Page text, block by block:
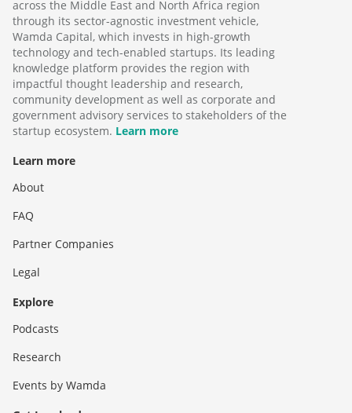
across the Middle East and North Africa region
through its sector-agnostic investment vehicle,
Wamda Capital, which invests in high-growth
technology and tech-enabled startups. Its leading
knowledge platform provides the region with
impactful thought leadership and research,
community development as well as corporate and
government advisory services to stakeholders of the
startup ecosystem. Learn more
Learn more
About
FAQ
Partner Companies
Legal
Explore
Podcasts
Research
Events by Wamda